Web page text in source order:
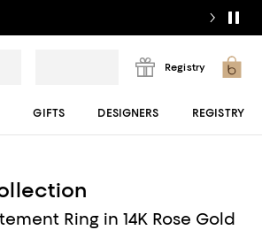
Registry
GIFTS DESIGNERS REGISTRY
Ring in 14K Rose Gold